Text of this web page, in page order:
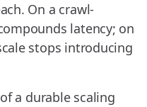
On a crawl-
latency; on
stops introducing
a durable scaling